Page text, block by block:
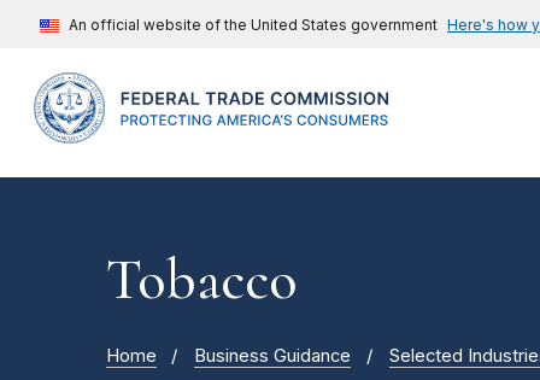
An official website of the United States government Here's how
Tobacco
Home Business Guidance Selected